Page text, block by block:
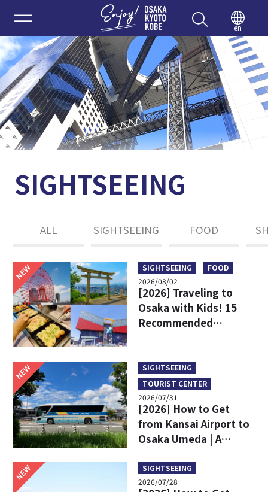
Enjoy
en
SIGHTSEEING
ALL SIGHTSEEING FOOD
NEW SIGHTSEEING
FOOD
2026/08/02
[2026] Traveling to
Osaka with Kids! 15
Recommended
NEW
SIGHTSEEING
TOURIST CENTER
2026/07/31
[2026] How to Get
from Kansai Airport to
Osaka Umeda | A
of Train and Limousine
Bus
SIGHTSEEING
2026/07/28